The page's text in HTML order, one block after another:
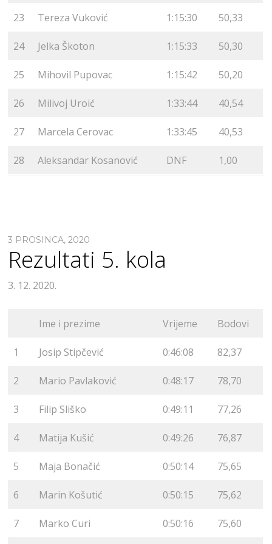
23 Tereza Vuković 1:15:30 50,33
24 Jelka Škoton 1:15:33 50,30
25 Mihovil Pupovac 1:15:42 50,20
26 Milivoj Uroić 1:33:44 40,54
27 Marcela Cerovac 1:33:45 40,53
28 Aleksandar Kosanović DNF 1,00
3 PROSINCA, 2020
Rezultati 5. kola
3. 12. 2020.
Ime i prezime Vrijeme Bodovi
1 Josip Stipčević 0:46:08 82,37
2 Mario Pavlaković 0:48:17 78,70
3 Filip Sliško 0:49:11 77,26
4 Matija Kušić 0:49:26 76,87
5 Maja Bonačić 0:50:14 75,65
6 Marin Košutić 0:50:15 75,62
7 Marko Curi 0:50:16 75,60